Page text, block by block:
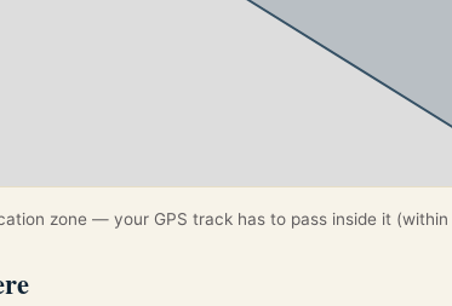
zone — your GPS track has to pass inside it